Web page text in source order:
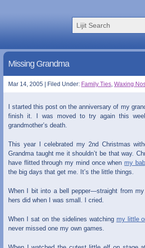
Missing Grandma
Mar 14, 2005 | Filed Under: Family Ties, Waxing
I started this post on the anniversary of my
finish it. I was moved to try again this
grandmother’s death.
This year I celebrated my 2nd Christmas
Grandma taught me it shouldn’t be that way.
have flitted through my mind once when my
the big days that get me. It’s the little things.
When I bit into a bell pepper—straight from
hers did when I was small. I cried.
When I sat on the sidelines watching my little
never missed one my own games.